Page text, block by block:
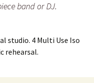
band or DJ.
studio. 4 Multi Use Iso
rehearsal.